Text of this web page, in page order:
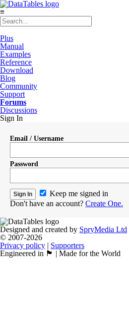
≡
Plus
Manual
Examples
Reference
Download
Blog
Community
Support
Forums
Discussions
Sign In
Email / Username
Password
Keep me signed in
Don't have an account? Create One.
Designed and created by SpryMedia Ltd
© 2007-2026
Privacy policy | Supporters
Engineered in 🏴󠁧󠁢󠁳󠁣󠁴󠁿 | Made for the World